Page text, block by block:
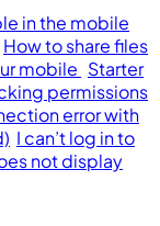
in the mobile
How to share files
mobile Starter
permissions
error with
I can’t log in to
not display